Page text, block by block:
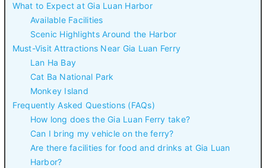
What to Expect at Gia Luan Harbor
Available Facilities
Scenic Highlights Around the Harbor
Must-Visit Attractions Near Gia Luan Ferry
Lan Ha Bay
Cat Ba National Park
Monkey Island
Frequently Asked Questions (FAQs)
How long does the Gia Luan Ferry take?
Can I bring my vehicle on the ferry?
Are there facilities for food and drinks at Gia Luan
Harbor?